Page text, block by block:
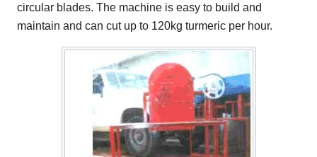
circular blades. The machine is easy to build and
maintain and can cut up to 120kg turmeric per hour.